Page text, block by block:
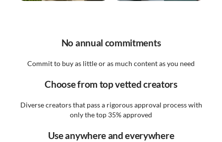
No annual commitments
Commit to buy as little or as much content as you need
Choose from top vetted creators
Diverse creators that pass a rigorous approval process with
only the top 35% approved
Use anywhere and everywhere